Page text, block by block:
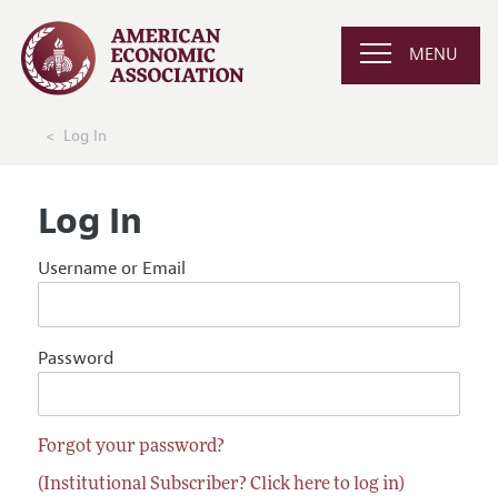
MENU
Log In
Log In
Username or Email
Password
Forgot your password?
(Institutional Subscriber? Click here to log in)